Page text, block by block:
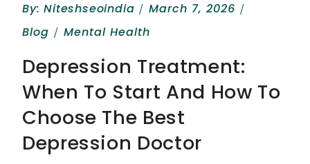
By:Niteshseoindia
March 7, 2026
Blog
Mental Health
Depression Treatment:
When To Start And How To
Choose The Best
Depression Doctor